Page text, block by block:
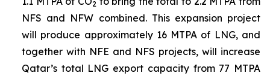
2
NFS and NFW combined. This expansion project
will produce approximately 16 MTPA of LNG, and
together with NFE and NFS projects, will increase
Qatar’s total LNG export capacity from 77 MTPA